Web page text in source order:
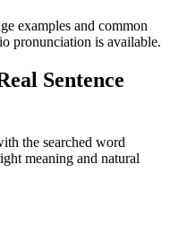
examples and common
pronunciation is available.
Sentence
the searched word
meaning and natural